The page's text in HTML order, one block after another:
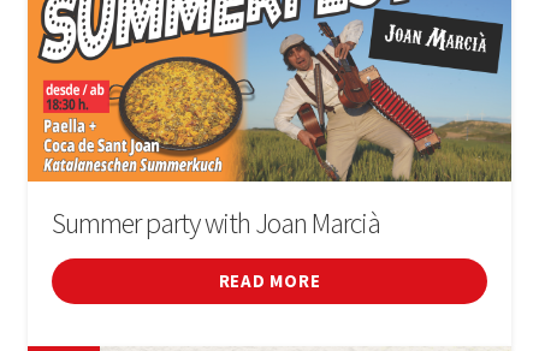
Summer party with Joan Marcià
READ MORE